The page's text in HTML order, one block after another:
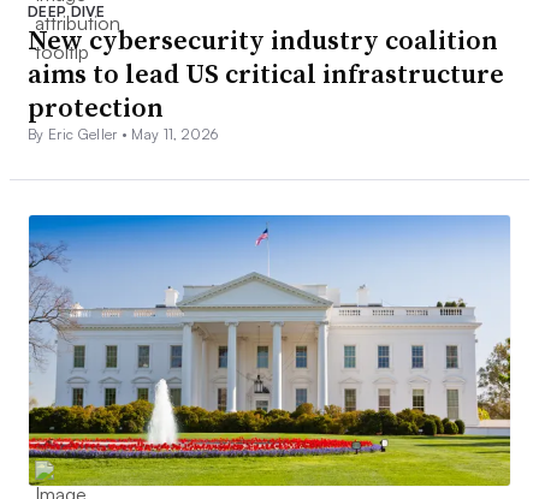
DEEP DIVE
New cybersecurity industry coalition
aims to lead US critical infrastructure
protection
By Eric Geller • May 11, 2026